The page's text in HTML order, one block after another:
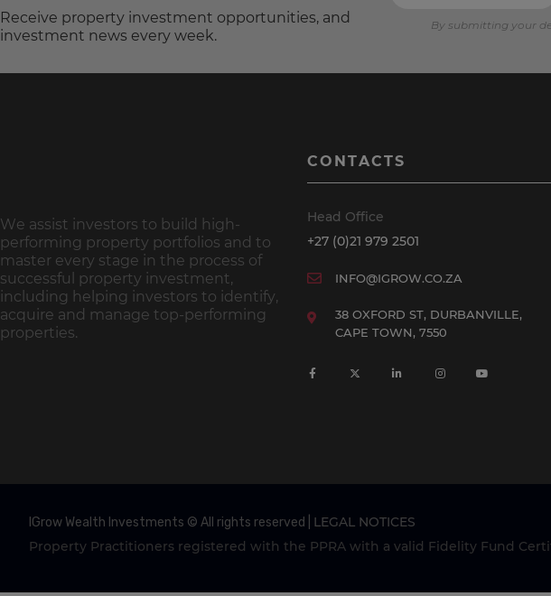
Receive property investment opportunities, and
investment news every week.
By submitting your
We assist investors to build high-
performing property portfolios and to
master every stage in the process of
successful property investment,
including helping investors to identify,
acquire and manage top-performing
properties.
CONTACTS
Head Office
+27 (0)21 979 2501
INFO@IGROW.CO.ZA
38 OXFORD ST, DURBANVILLE,
CAPE TOWN, 7550
IGrow Wealth Investments © All rights reserved | LEGAL NOTICES
Property Practitioners registered with the PPRA with a valid Fidelity Fund